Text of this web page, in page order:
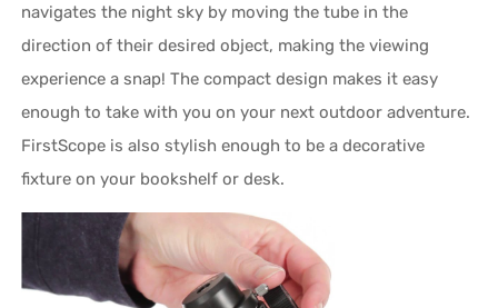
navigates the night sky by moving the tube in the
direction of their desired object, making the viewing
experience a snap! The compact design makes it easy
enough to take with you on your next outdoor adventure.
FirstScope is also stylish enough to be a decorative
fixture on your bookshelf or desk.